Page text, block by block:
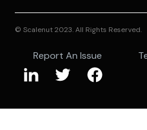
© Scalenut 2023. All Rights Reserved.
Report An Issue